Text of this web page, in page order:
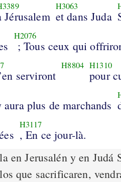
Jérusalem
H3063
et dans Juda
H2076
; Tous ceux qui
serviront
H8804 H1310
pour
plus de marchands
H3117
, En ce jour-là.
en Jerusalén y en Judá
que sacrificaren,